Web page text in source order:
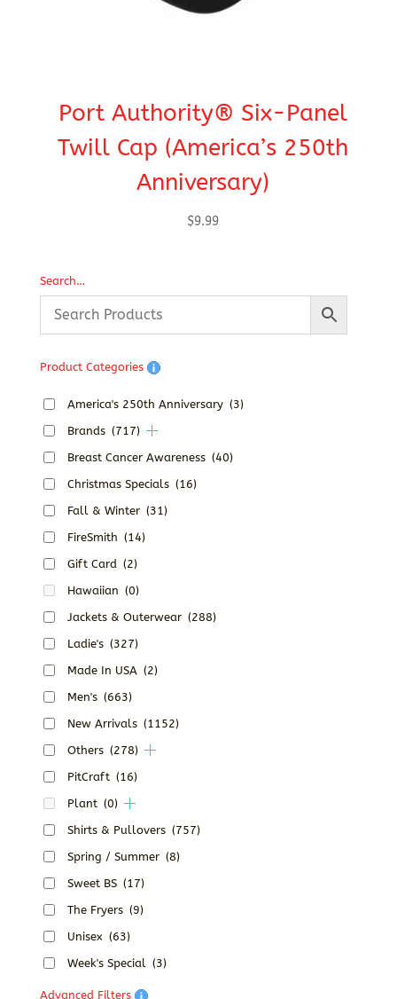
Port Authority® Six-Panel
Twill Cap (America’s 250th
Anniversary)
$9.99
Search…
Product Categories
America's 250th Anniversary (3)
Brands (717)
Breast Cancer Awareness (40)
Christmas Specials (16)
Fall & Winter (31)
FireSmith (14)
Gift Card (2)
Hawaiian (0)
Jackets & Outerwear (288)
Ladie's (327)
Made In USA (2)
Men's (663)
New Arrivals (1152)
Others (278)
PitCraft (16)
Plant (0)
Shirts & Pullovers (757)
Spring / Summer (8)
Sweet BS (17)
The Fryers (9)
Unisex (63)
Week's Special (3)
Advanced Filters